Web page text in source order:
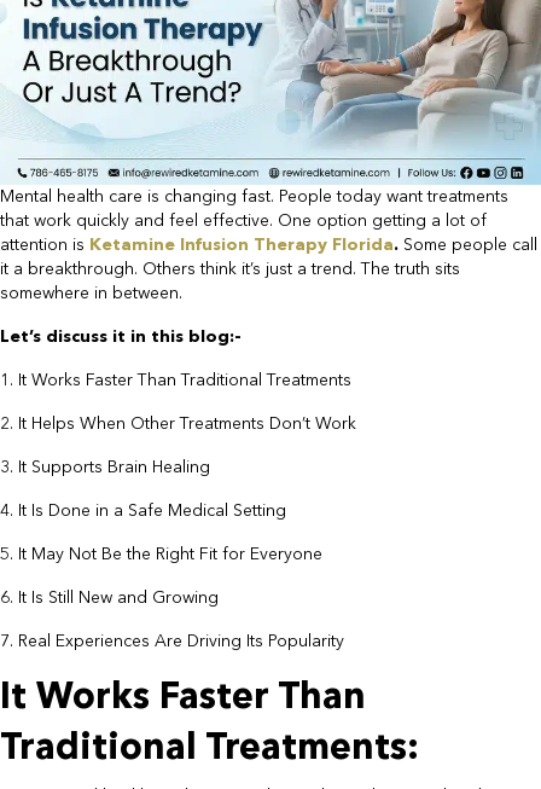
Mental health care is changing fast. People today want treatments
that work quickly and feel effective. One option getting a lot of
attention is Ketamine Infusion Therapy Florida. Some people call
it a breakthrough. Others think it’s just a trend. The truth sits
somewhere in between.
Let’s discuss it in this blog:-​
1. It Works Faster Than Traditional Treatments
2. It Helps When Other Treatments Don’t Work
3. It Supports Brain Healing
4. It Is Done in a Safe Medical Setting
5. It May Not Be the Right Fit for Everyone
6. It Is Still New and Growing
7. Real Experiences Are Driving Its Popularity​
It Works Faster Than
Traditional Treatments:​